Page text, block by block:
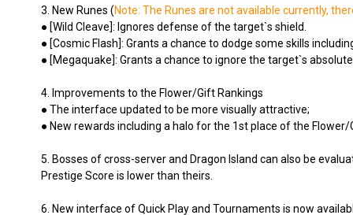
3. New Runes (Note: The Runes are not available currently,
● [Wild Cleave]: Ignores defense of the target`s shield.
● [Cosmic Flash]: Grants a chance to dodge some skills
● [Megaquake]: Grants a chance to ignore the target`s
4. Improvements to the Flower/Gift Rankings
● The interface updated to be more visually attractive;
● New rewards including a halo for the 1st place of the Flower/
5. Bosses of cross-server and Dragon Island can also be
Prestige Score is lower than theirs.
6. New interface of Quick Play and Tournaments is now